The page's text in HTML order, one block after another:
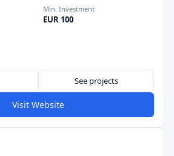
Min. Investment
EUR 100
See projects
Visit Website